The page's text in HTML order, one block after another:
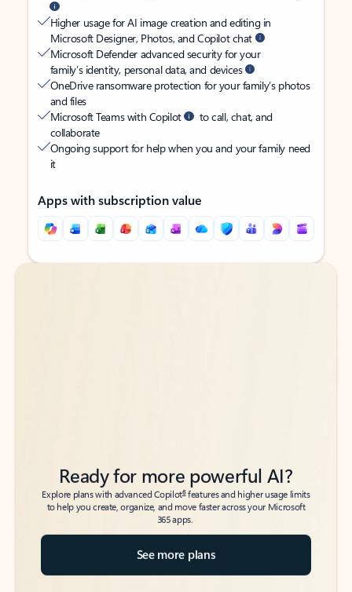
Higher usage for AI image creation and editing in
Microsoft Designer, Photos, and Copilot chat
Microsoft Defender advanced security for your
family’s identity, personal data, and devices
OneDrive ransomware protection for your family’s photos
and files
Microsoft Teams with Copilot
to call, chat, and
collaborate
Ongoing support for help when you and your family need
it
Apps with subscription value
Back to tabs
Back to tabs
Ready for more powerful AI?
Explore plans with advanced Copilot6features and higher usage limits
to help you create, organize, and move faster across your Microsoft
365 apps.
See more plans